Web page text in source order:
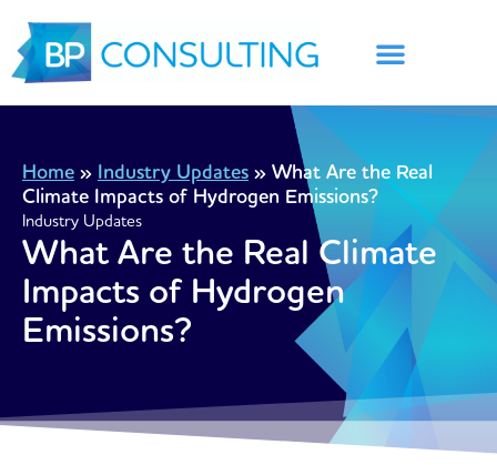
content
Home » Industry Updates » What Are the Real
Climate Impacts of Hydrogen Emissions?
Industry Updates
What Are the Real Climate
Impacts of Hydrogen
Emissions?